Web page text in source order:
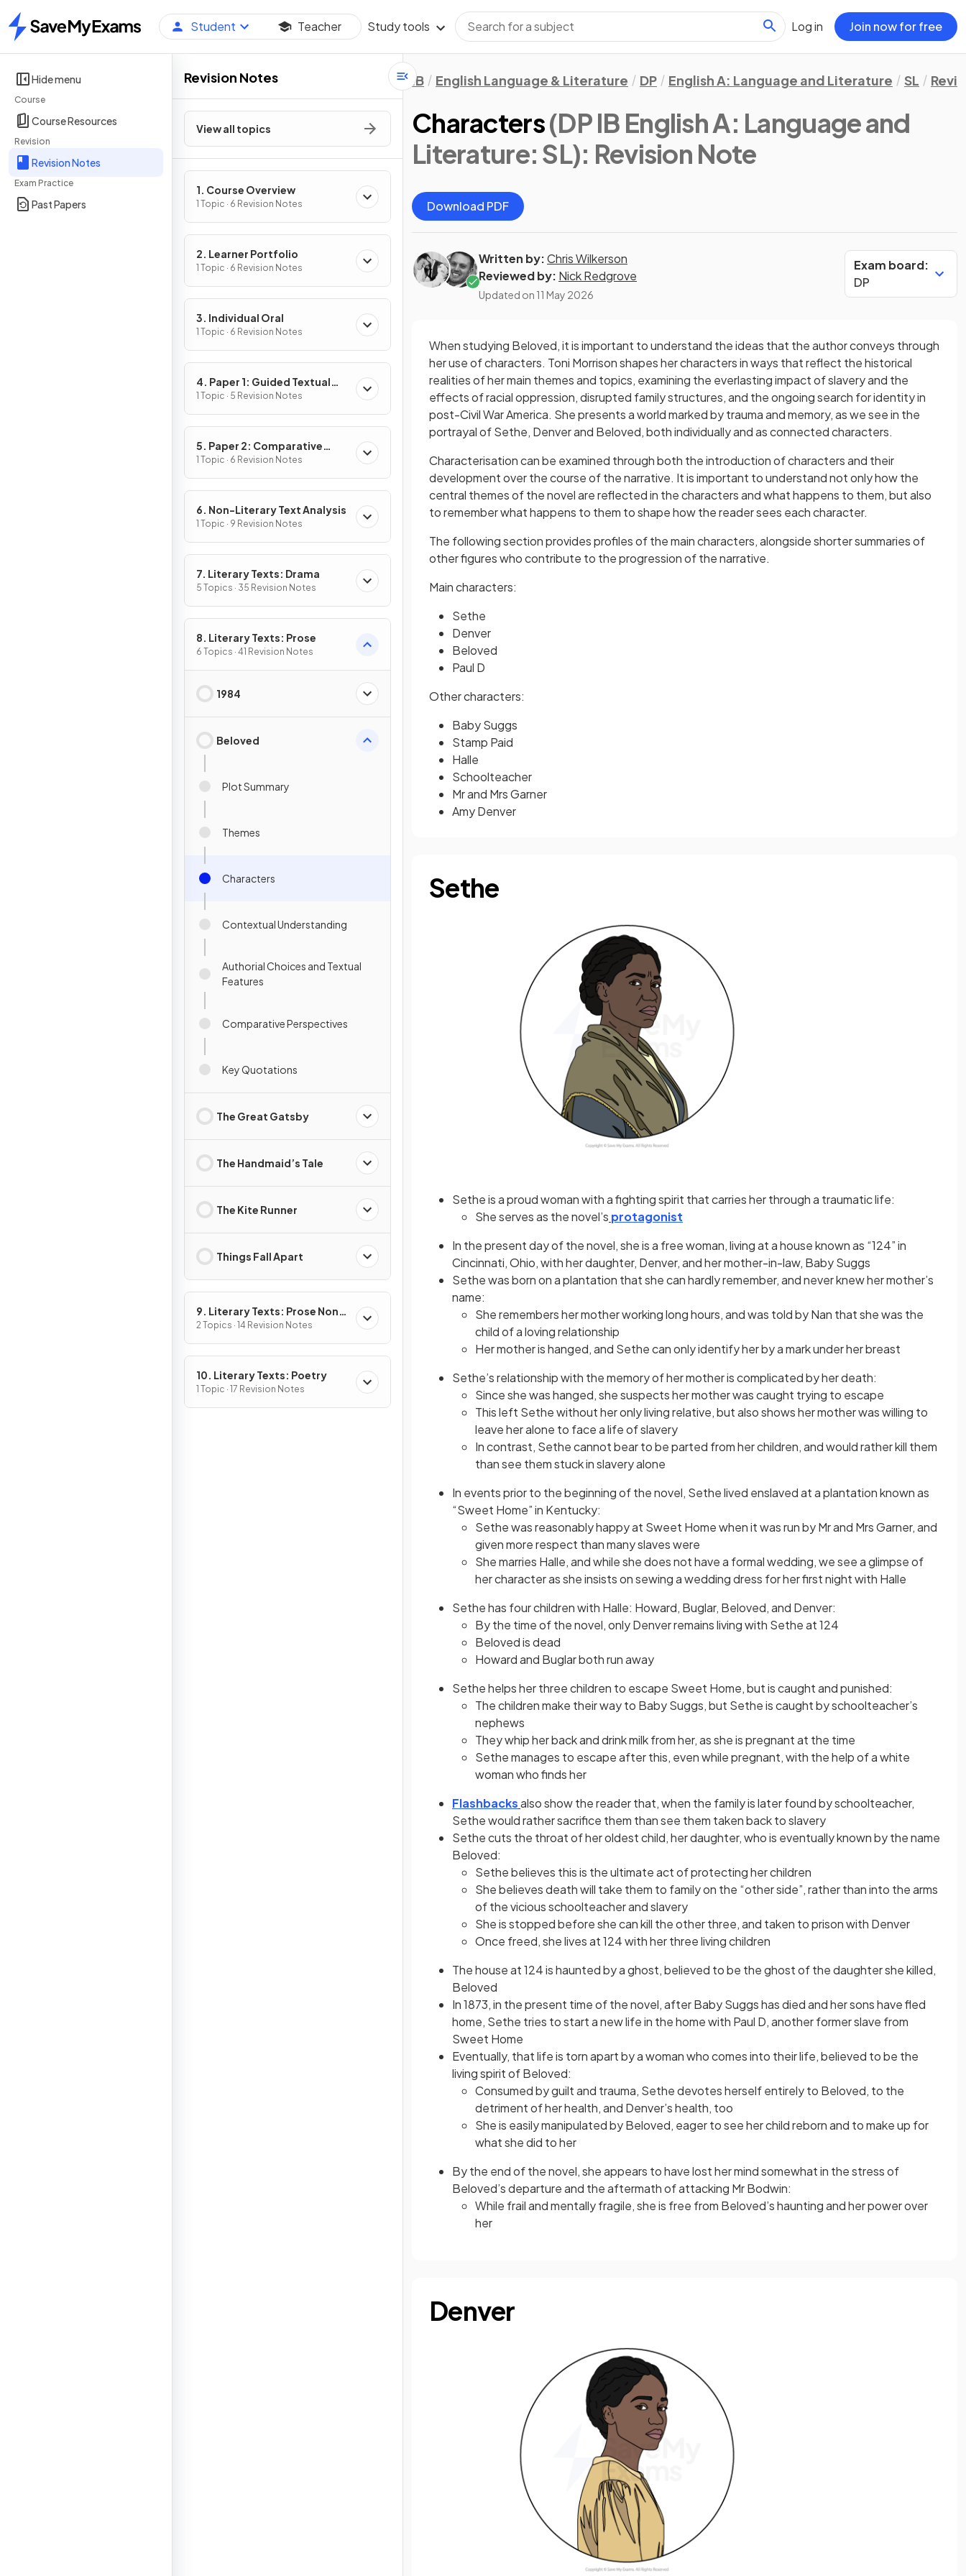
Home
Student Teacher Study tools Log in Join now for free
Hide menu
Course
Course Resources
Revision
Revision Notes
Exam Practice
Past Papers
Revision Notes
View all topics
1. Course Overview
1 Topic · 6 Revision Notes
2. Learner Portfolio
1 Topic · 6 Revision Notes
3. Individual Oral
1 Topic · 6 Revision Notes
4. Paper 1: Guided Textual
Analysis
1 Topic · 5 Revision Notes
5. Paper 2: Comparative
Essay
1 Topic · 6 Revision Notes
6. Non-Literary Text Analysis
1 Topic · 9 Revision Notes
7. Literary Texts: Drama
5 Topics · 35 Revision Notes
8. Literary Texts: Prose
6 Topics · 41 Revision Notes
1984
Beloved
Plot Summary
Themes
Characters
Contextual Understanding
Authorial Choices and Textual
Features
Comparative Perspectives
Key Quotations
The Great Gatsby
The Handmaid’s Tale
The Kite Runner
Things Fall Apart
9. Literary Texts: Prose Non-
Fiction
2 Topics · 14 Revision Notes
10. Literary Texts: Poetry
1 Topic · 17 Revision Notes
IB English Language & Literature DP English A: Language and Literature SL
Characters(DP IB English A: Language and
Literature: SL): Revision Note
Download PDF
Written by:Chris Wilkerson
Reviewed by: Nick Redgrove
Updated on 11 May 2026
Exam board:
DP
When studying Beloved, it is important to understand the ideas that the author conveys through
her use of characters. Toni Morrison shapes her characters in ways that reflect the historical
realities of her main themes and topics, examining the everlasting impact of slavery and the
effects of racial oppression, disrupted family structures, and the ongoing search for identity in
post-Civil War America. She presents a world marked by trauma and memory, as we see in the
portrayal of Sethe, Denver and Beloved, both individually and as connected characters.
Characterisationcan be examined through both the introduction of characters and their
development over the course of the narrative. It is important to understand not only how the
central themes of the novel are reflected in the characters and what happens to them, but also
to remember what happens to them to shape how the reader sees each character.
The following section provides profiles of the main characters, alongside shorter summaries of
other figures who contribute to the progression of the narrative.
Main characters:
Sethe
Denver
Beloved
Paul D
Other characters:
Baby Suggs
Stamp Paid
Halle
Schoolteacher
Mr and Mrs Garner
Amy Denver
Sethe
Sethe is a proud woman with a fighting spirit that carries her through a traumatic life:
She serves as the novel’s protagonist
In the present day of the novel, she is a free woman, living at a house known as “124” in
Cincinnati, Ohio, with her daughter, Denver, and her mother-in-law, Baby Suggs
Sethe was born on a plantation that she can hardly remember, and never knew her mother’s
name:
She remembers her mother working long hours, and was told by Nan that she was the
child of a loving relationship
Her mother is hanged, and Sethe can only identify her by a mark under her breast
Sethe’s relationship with the memory of her mother is complicated by her death:
Since she was hanged, she suspects her mother was caught trying to escape
This left Sethe without her only living relative, but also shows her mother was willing to
leave her alone to face a life of slavery
In contrast, Sethe cannot bear to be parted from her children, and would rather kill them
than see them stuck in slavery alone
In events prior to the beginning of the novel, Sethe lived enslaved at a plantation known as
“Sweet Home” in Kentucky:
Sethe was reasonably happy at Sweet Home when it was run by Mr and Mrs Garner, and
given more respect than many slaves were
She marries Halle, and while she does not have a formal wedding, we see a glimpse of
her character as she insists on sewing a wedding dress for her first night with Halle
Sethe has four children with Halle: Howard, Buglar, Beloved, and Denver:
By the time of the novel, only Denver remains living with Sethe at 124
Beloved is dead
Howard and Buglar both run away
Sethe helps her three children to escape Sweet Home, but is caught and punished:
The children make their way to Baby Suggs, but Sethe is caught by schoolteacher’s
nephews
They whip her back and drink milk from her, as she is pregnant at the time
Sethe manages to escape after this, even while pregnant, with the help of a white
woman who finds her
Flashbacksalso show the reader that, when the family is later found by schoolteacher,
Sethe would rather sacrifice them than see them taken back to slavery
Sethe cuts the throat of her oldest child, her daughter, who is eventually known by the name
Beloved:
Sethe believes this is the ultimate act of protecting her children
She believes death will take them to family on the “other side”, rather than into the arms
of the vicious schoolteacher and slavery
She is stopped before she can kill the other three, and taken to prison with Denver
Once freed, she lives at 124 with her three living children
The house at 124 is haunted by a ghost, believed to be the ghost of the daughter she killed,
Beloved
In 1873, in the present time of the novel, after Baby Suggs has died and her sons have fled
home, Sethe tries to start a new life in the home with Paul D, another former slave from
Sweet Home
Eventually, that life is torn apart by a woman who comes into their life, believed to be the
living spirit of Beloved:
Consumed by guilt and trauma, Sethe devotes herself entirely to Beloved, to the
detriment of her health, and Denver’s health, too
She is easily manipulated by Beloved, eager to see her child reborn and to make up for
what she did to her
By the end of the novel, she appears to have lost her mind somewhat in the stress of
Beloved’s departure and the aftermath of attacking Mr Bodwin:
While frail and mentally fragile, she is free from Beloved’s haunting and her power over
her
Denver